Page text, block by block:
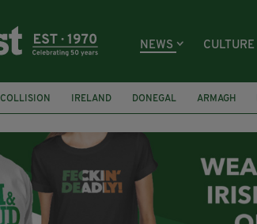
NEWS CULTURE
COLLISION IRELAND DONEGAL ARMAGH